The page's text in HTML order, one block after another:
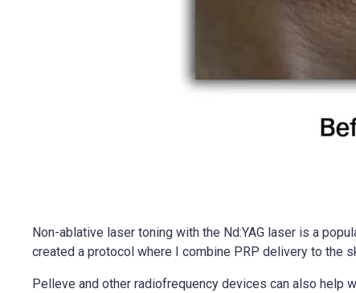
Non-ablative laser toning with the Nd:YAG laser is a
created a protocol where I combine PRP delivery to the
Pelleve and other radiofrequency devices can also help